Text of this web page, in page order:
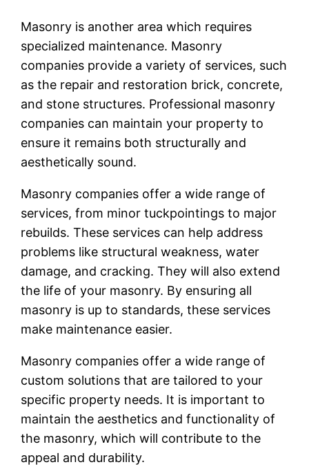
Masonry is another area which requires
specialized maintenance. Masonry
companies provide a variety of services, such
as the repair and restoration brick, concrete,
and stone structures. Professional masonry
companies can maintain your property to
ensure it remains both structurally and
aesthetically sound.
Masonry companies offer a wide range of
services, from minor tuckpointings to major
rebuilds. These services can help address
problems like structural weakness, water
damage, and cracking. They will also extend
the life of your masonry. By ensuring all
masonry is up to standards, these services
make maintenance easier.
Masonry companies offer a wide range of
custom solutions that are tailored to your
specific property needs. It is important to
maintain the aesthetics and functionality of
the masonry, which will contribute to the
appeal and durability.